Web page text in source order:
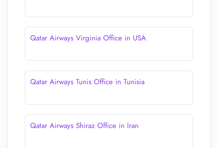
Qatar Airways Virginia Office in USA
Qatar Airways Tunis Office in Tunisia
Qatar Airways Shiraz Office in Iran